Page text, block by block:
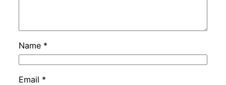
Name *
Email *